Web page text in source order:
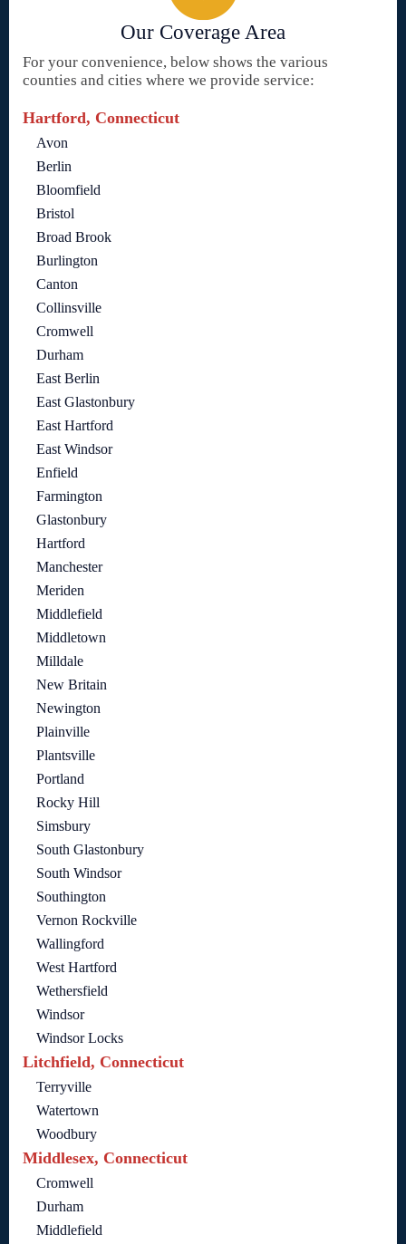
Our Coverage Area
For your convenience, below shows the various
counties and cities where we provide service:
Hartford, Connecticut
Avon
Berlin
Bloomfield
Bristol
Broad Brook
Burlington
Canton
Collinsville
Cromwell
Durham
East Berlin
East Glastonbury
East Hartford
East Windsor
Enfield
Farmington
Glastonbury
Hartford
Manchester
Meriden
Middlefield
Middletown
Milldale
New Britain
Newington
Plainville
Plantsville
Portland
Rocky Hill
Simsbury
South Glastonbury
South Windsor
Southington
Vernon Rockville
Wallingford
West Hartford
Wethersfield
Windsor
Windsor Locks
Litchfield, Connecticut
Terryville
Watertown
Woodbury
Middlesex, Connecticut
Cromwell
Durham
Middlefield